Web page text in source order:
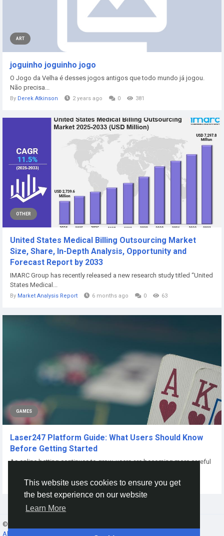
This website uses cookies to ensure you get
the best experience on our website
Learn More
ART
joguinho joguinho jogo
O Jogo da Velha é desses jogos antigos que todo mundo já jogou.
Não precisa...
By Derek Atkinson 2 years ago 0 381
OTHER
United States Medical Billing Outsourcing Market
Size, Share, In-Depth Analysis, Opportunity and
Forecast Report by 2033
IMARC Group has recently released a new research study titled “United
States Medical...
By Market Analysis Report 6 months ago 0 63
GAMES
Laser247 Platform Guide: What Users Should Know
Before Getting Started
As online betting continues to grow, users are becoming more careful
Laser247 Betting 6 months ago 0 65
© 2026 Gracebook ·
About
Contact Us Directory